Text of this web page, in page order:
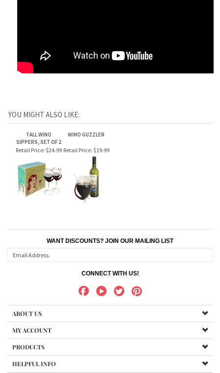
TALL WINO
SIPPERS, SET OF 2
WINO GUZZLER
Retail Price:$24.99 Retail Price:$19.99
MY ACCOUNT
PRODUCTS
HELPFUL INFO